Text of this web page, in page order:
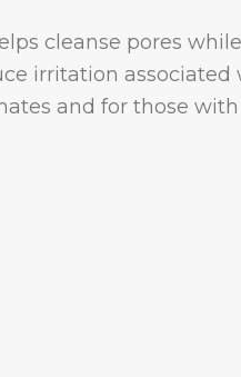
cleanse pores
irritation associated
and for those